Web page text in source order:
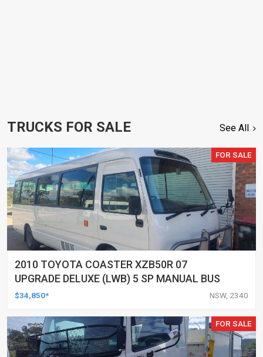
TRUCKS FOR SALE See All
FOR SALE
2010 TOYOTA COASTER XZB50R 07
UPGRADE DELUXE (LWB) 5 SP MANUAL BUS
$34,850* NSW, 2340
FOR SALE